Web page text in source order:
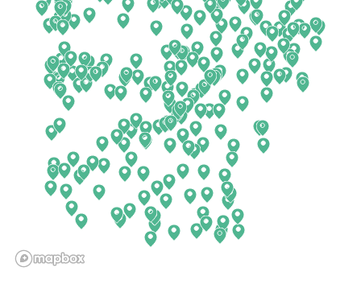
Colorado
Connecticut
Delaware
Florida
Georgia
Hawaii
Illinois
New York
North Carolina
North Dakota
Ohio
Oklahoma
Oregon
Pennsylvania